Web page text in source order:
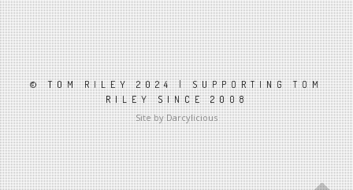
© TOM RILEY 2024 | SUPPORTING TOM
RILEY SINCE 2008
Site by Darcylicious